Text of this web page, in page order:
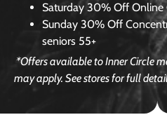
Saturday 30% Off Online
Sunday 30% Off
seniors 55+
*Offers available to Inner Circle
may apply. See stores for full